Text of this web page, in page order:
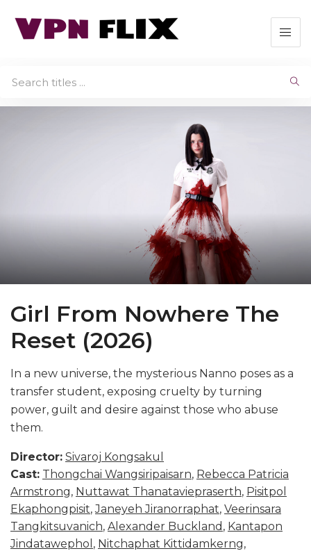
Girl From Nowhere The
Reset (2026)
In a new universe, the mysterious Nanno poses as a
transfer student, exposing cruelty by turning
power, guilt and desire against those who abuse
them.
Director: Sivaroj Kongsakul
Cast: Thongchai Wangsiripaisarn, Rebecca Patricia
Armstrong, Nuttawat Thanataviepraserth, Pisitpol
Ekaphongpisit,Janeyeh Jiranorraphat, Veerinsara
Tangkitsuvanich, Alexander Buckland , Kantapon
Jindatawephol , Nitchaphat Kittidamkerng,